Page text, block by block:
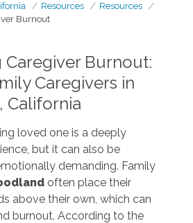
Resources
Resources
Burnout
Caregiver Burnout:
Caregivers in
California
loved one is a deeply
but it can also be
demanding. Family
often place their
above their own, which can
burnout. According to the